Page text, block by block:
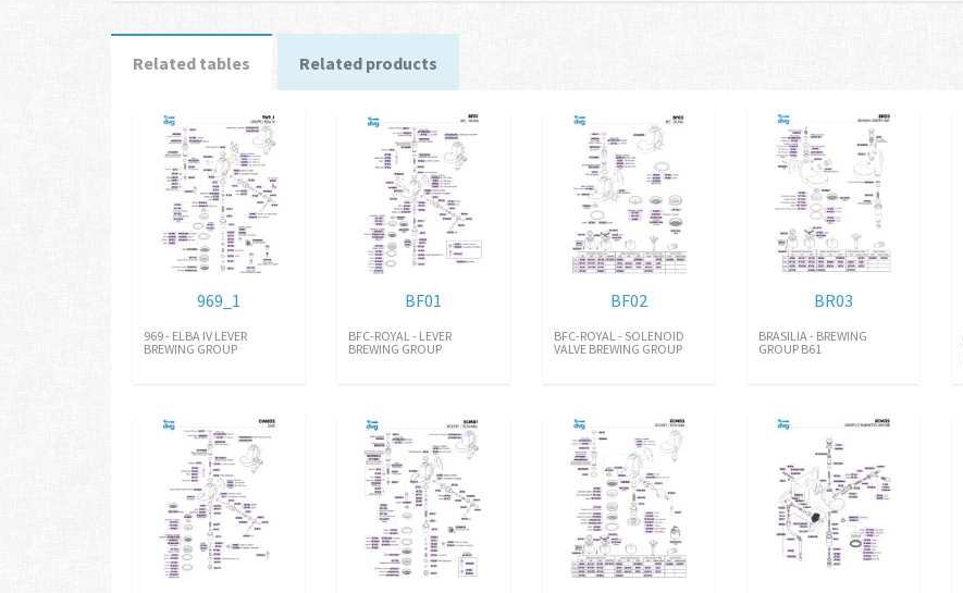
Related tables Related products
969_1
969 - ELBA IV LEVER
BREWING GROUP
BF01
BFC-ROYAL - LEVER
BREWING GROUP
BF02
BFC-ROYAL - SOLENOID
VALVE BREWING GROUP
BR03
BRASILIA - BREWING
GROUP B61